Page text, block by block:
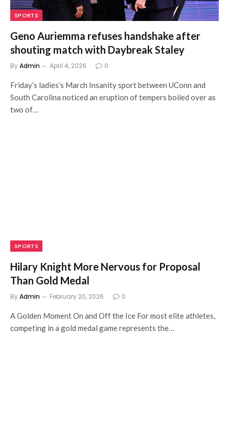
SPORTS
Geno Auriemma refuses handshake after
shouting match with Daybreak Staley
ByAdmin April 4, 2026 0
Friday’s ladies’s March Insanity sport between UConn and
South Carolina noticed an eruption of tempers boiled over as
two of…
SPORTS
Hilary Knight More Nervous for Proposal
Than Gold Medal
ByAdmin February 20, 2026 0
A Golden Moment On and Off the Ice For most elite athletes,
competing in a gold medal game represents the…